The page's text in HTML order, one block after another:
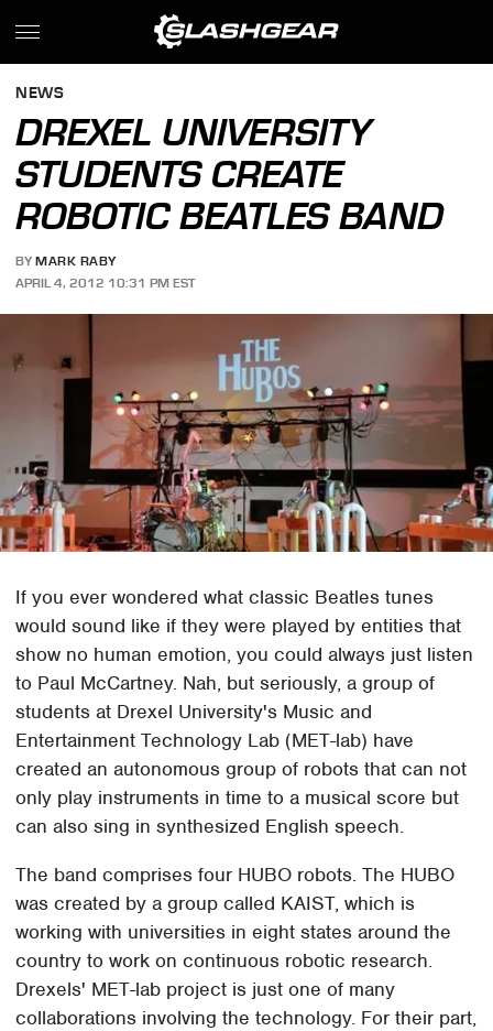
NEWS
DREXEL UNIVERSITY
STUDENTS CREATE
ROBOTIC BEATLES BAND
BY MARK RABY
APRIL 4, 2012 10:31 PM EST
If you ever wondered what classic Beatles tunes
would sound like if they were played by entities that
show no human emotion, you could always just listen
to Paul McCartney. Nah, but seriously, a group of
students at Drexel University's Music and
Entertainment Technology Lab (MET-lab) have
created an autonomous group of robots that can not
only play instruments in time to a musical score but
can also sing in synthesized English speech.
The band comprises four HUBO robots. The HUBO
was created by a group called KAIST, which is
working with universities in eight states around the
country to work on continuous robotic research.
Drexels' MET-lab project is just one of many
collaborations involving the technology. For their part,